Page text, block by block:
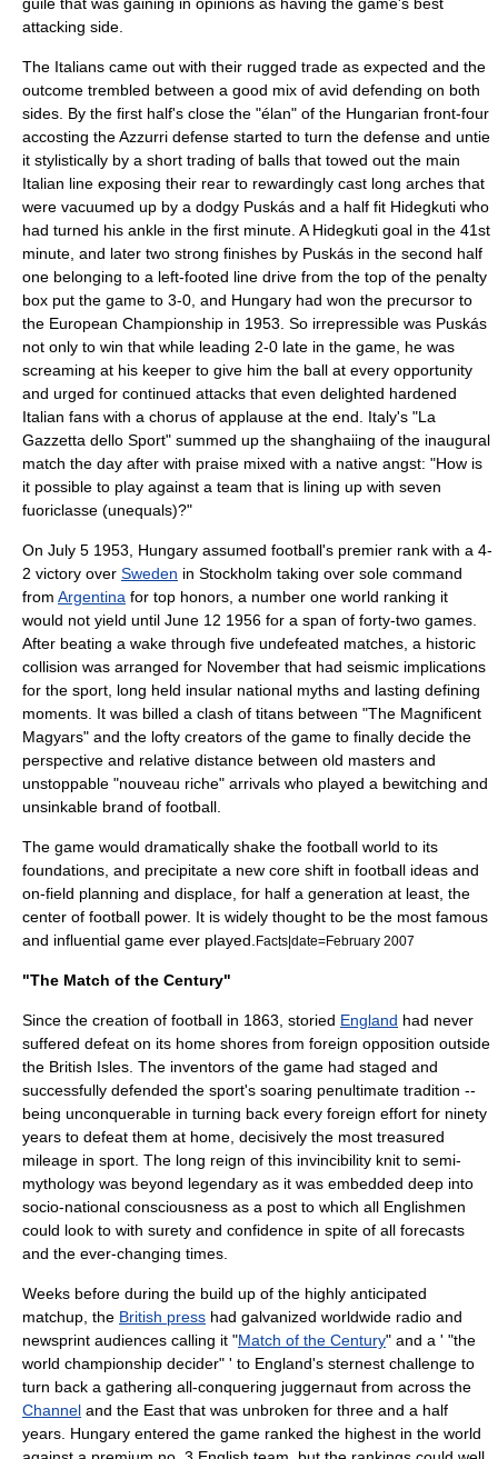
attacking side.
The Italians came out with their rugged trade as expected and the
outcome trembled between a good mix of avid defending on both
sides. By the first half's close the "élan" of the Hungarian front-four
accosting the Azzurri defense started to turn the defense and untie
it stylistically by a short trading of balls that towed out the main
Italian line exposing their rear to rewardingly cast long arches that
were vacuumed up by a dodgy Puskás and a half fit Hidegkuti who
had turned his ankle in the first minute. A Hidegkuti goal in the 41st
minute, and later two strong finishes by Puskás in the second half
one belonging to a left-footed line drive from the top of the penalty
box put the game to 3-0, and Hungary had won the precursor to
the European Championship in 1953. So irrepressible was Puskás
not only to win that while leading 2-0 late in the game, he was
screaming at his keeper to give him the ball at every opportunity
and urged for continued attacks that even delighted hardened
Italian fans with a chorus of applause at the end. Italy's "La
Gazzetta dello Sport" summed up the shanghaiing of the inaugural
match the day after with praise mixed with a native angst: "How is
it possible to play against a team that is lining up with seven
fuoriclasse (unequals)?"
On July 5 1953, Hungary assumed football's premier rank with a 4-
2 victory over Sweden in Stockholm taking over sole command
from Argentina for top honors, a number one world ranking it
would not yield until June 12 1956 for a span of forty-two games.
After beating a wake through five undefeated matches, a historic
collision was arranged for November that had seismic implications
for the sport, long held insular national myths and lasting defining
moments. It was billed a clash of titans between "The Magnificent
Magyars" and the lofty creators of the game to finally decide the
perspective and relative distance between old masters and
unstoppable "nouveau riche" arrivals who played a bewitching and
unsinkable brand of football.
The game would dramatically shake the football world to its
foundations, and precipitate a new core shift in football ideas and
on-field planning and displace, for half a generation at least, the
center of football power. It is widely thought to be the most famous
and influential game ever played. Facts|date=February 2007
"The Match of the Century"
Since the creation of football in 1863, storied England had never
suffered defeat on its home shores from foreign opposition outside
the British Isles . The inventors of the game had staged and
successfully defended the sport's soaring penultimate tradition --
being unconquerable in turning back every foreign effort for ninety
years to defeat them at home, decisively the most treasured
mileage in sport. The long reign of this invincibility knit to semi-
mythology was beyond legendary as it was embedded deep into
socio-national consciousness as a post to which all Englishmen
could look to with surety and confidence in spite of all forecasts
and the ever-changing times.
Weeks before during the build up of the highly anticipated
matchup, the British press had galvanized worldwide radio and
newsprint audiences calling it "Match of the Century" and a ' "the
world championship decider" ' to England's sternest challenge to
turn back a gathering all-conquering juggernaut from across the
Channel and the East that was unbroken for three and a half
years. Hungary entered the game ranked the highest in the world